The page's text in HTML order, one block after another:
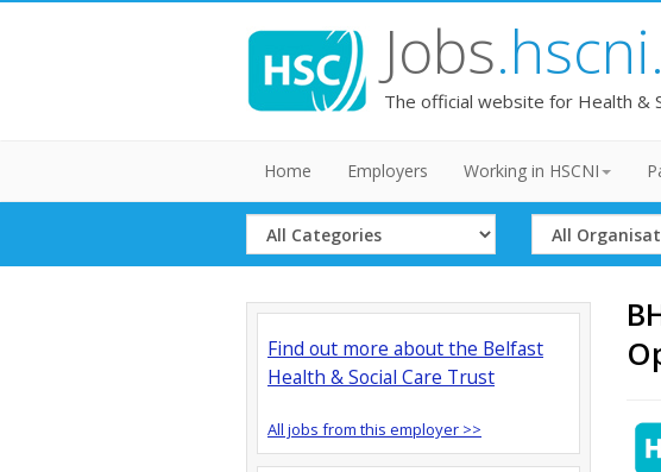
Jobs
The official website for Health &
Home Employers Working in HSCNI
Select
Category
Select
Organisation
Find out more about the Belfast
Health & Social Care Trust
All jobs from this employer >>